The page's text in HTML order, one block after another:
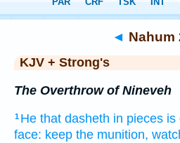
> Nahum 2
◄ Nahum
KJV + Strong's
The Overthrow of Nineveh
1 He that dasheth in pieces is
face: keep the munition,